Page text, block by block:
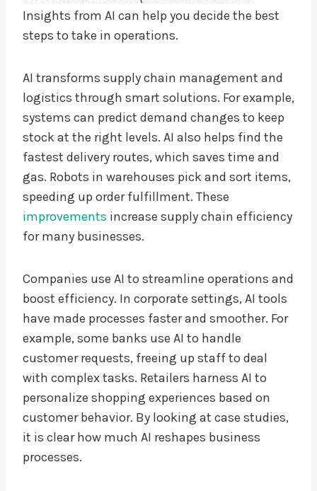
Insights from AI can help you decide the best
steps to take in operations.
AI transforms supply chain management and
logistics through smart solutions. For example,
systems can predict demand changes to keep
stock at the right levels. AI also helps find the
fastest delivery routes, which saves time and
gas. Robots in warehouses pick and sort items,
speeding up order fulfillment. These
improvements increase supply chain efficiency
for many businesses.
Companies use AI to streamline operations and
boost efficiency. In corporate settings, AI tools
have made processes faster and smoother. For
example, some banks use AI to handle
customer requests, freeing up staff to deal
with complex tasks. Retailers harness AI to
personalize shopping experiences based on
customer behavior. By looking at case studies,
it is clear how much AI reshapes business
processes.